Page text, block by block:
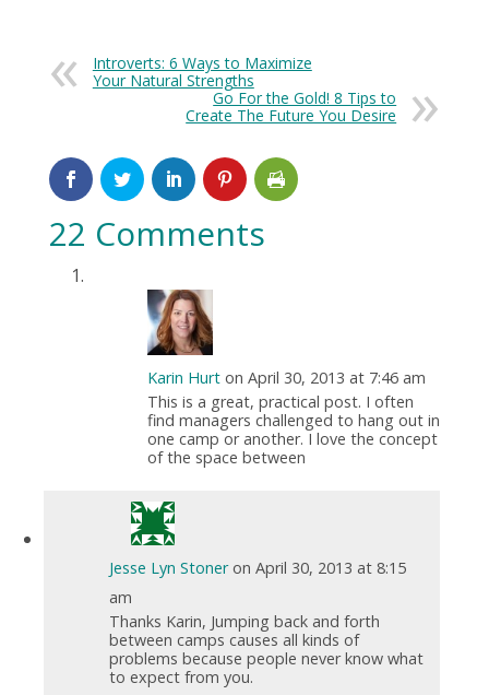
Introverts: 6 Ways to Maximize
Your Natural Strengths
Go For the Gold! 8 Tips to
Create The Future You Desire
22 Comments
Karin Hurt on April 30, 2013 at 7:46 am
This is a great, practical post. I often
find managers challenged to hang out in
one camp or another. I love the concept
of the space between
Jesse Lyn Stoner on April 30, 2013 at 8:15
am
Thanks Karin, Jumping back and forth
between camps causes all kinds of
problems because people never know what
to expect from you.